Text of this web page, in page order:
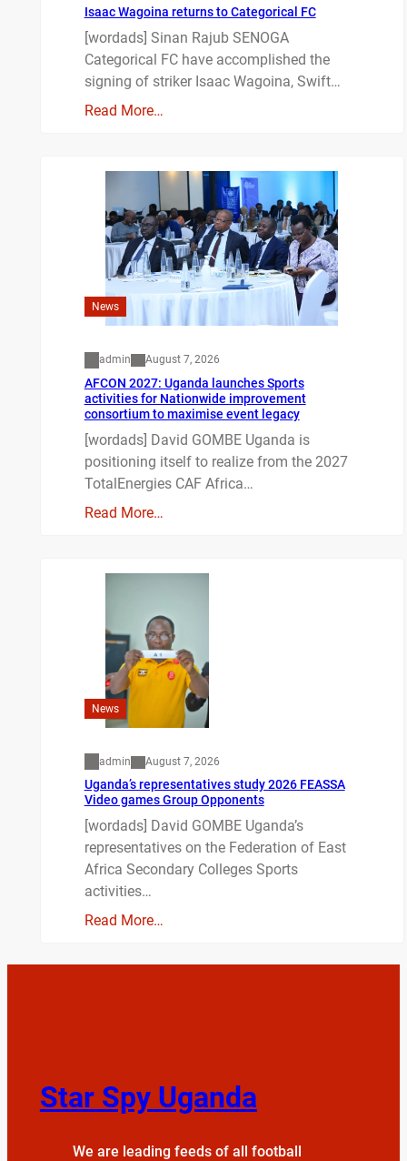
Isaac Wagoina returns to Categorical FC
[wordads] Sinan Rajub SENOGA
Categorical FC have accomplished the
signing of striker Isaac Wagoina, Swift…
Read More…
News
admin August 7, 2026
AFCON 2027: Uganda launches Sports
activities for Nationwide improvement
consortium to maximise event legacy
[wordads] David GOMBE Uganda is
positioning itself to realize from the 2027
TotalEnergies CAF Africa…
Read More…
News
admin August 7, 2026
Uganda’s representatives study 2026 FEASSA
Video games Group Opponents
[wordads] David GOMBE Uganda’s
representatives on the Federation of East
Africa Secondary Colleges Sports
activities…
Read More…
Star Spy Uganda
We are leading feeds of all football